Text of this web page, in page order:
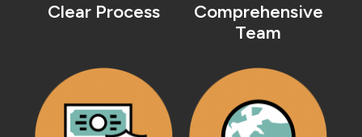
Clear Process
Comprehensive
Team